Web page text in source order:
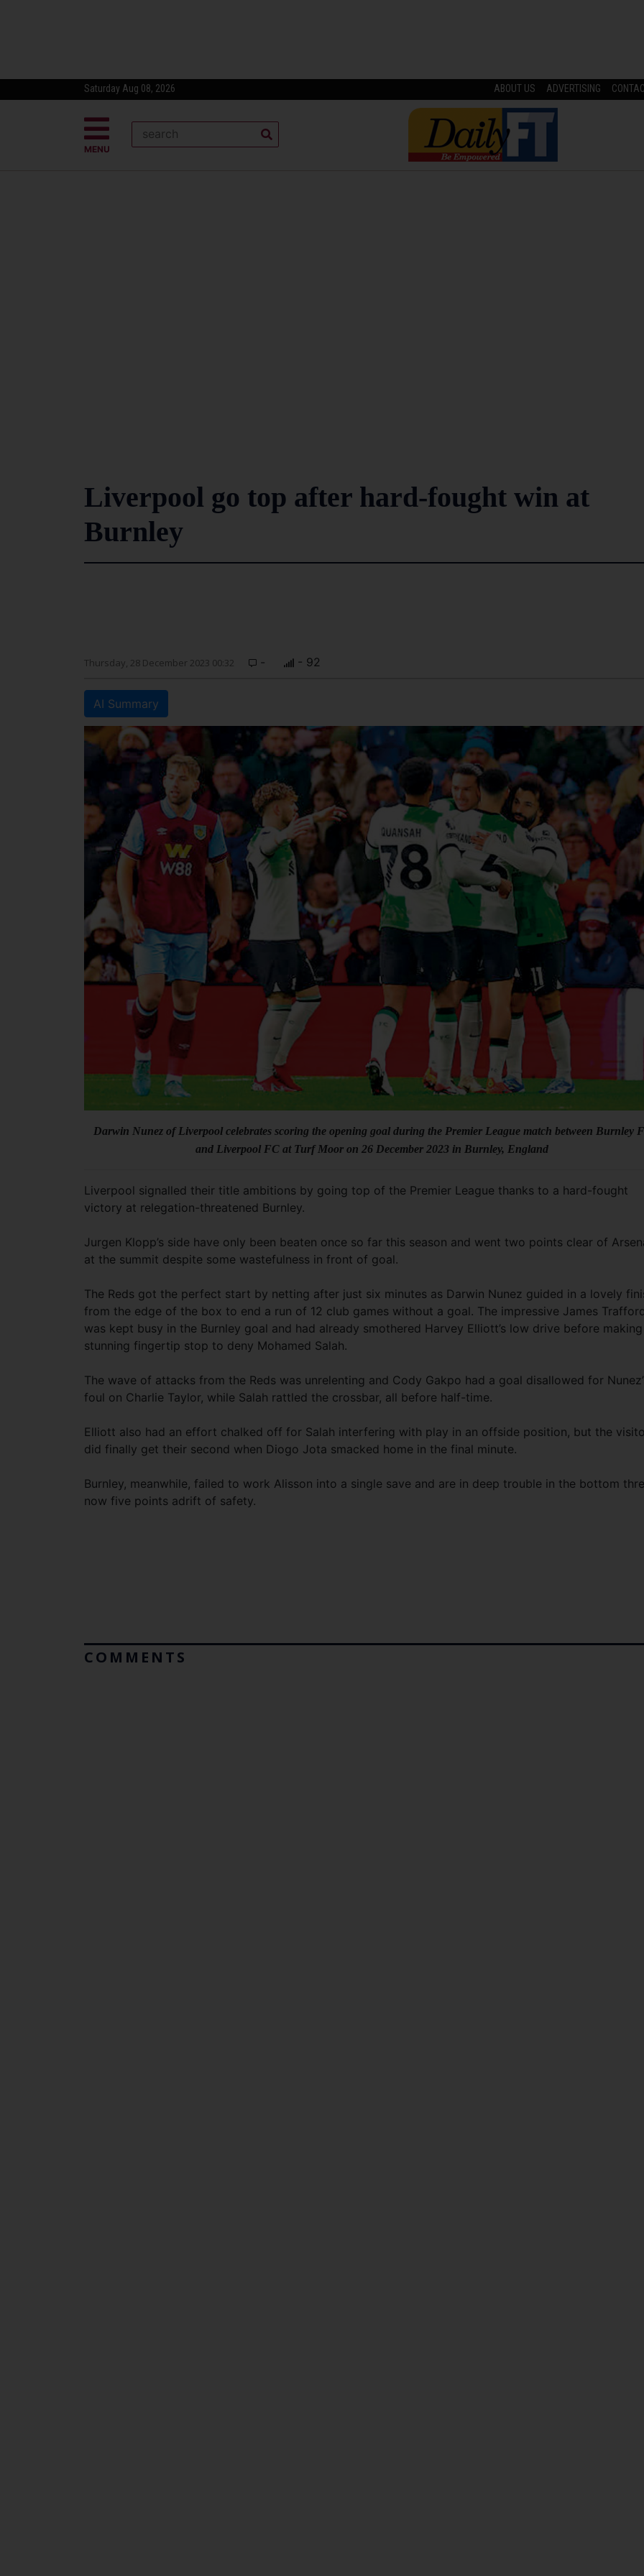
Saturday Aug 08, 2026 ABOUT US ADVERTISING
MENU
Liverpool go top after hard-fought win at
Burnley
Thursday, 28 December 2023 00:32 - - 92
AI Summary
Darwin Nunez of Liverpool celebrates scoring the opening goal during the Premier League match between Burnley
and Liverpool FC at Turf Moor on 26 December 2023 in Burnley, England
Liverpool signalled their title ambitions by going top of the Premier League thanks to a hard-fought
victory at relegation-threatened Burnley.
Jurgen Klopp’s side have only been beaten once so far this season and went two points clear of
at the summit despite some wastefulness in front of goal.
The Reds got the perfect start by netting after just six minutes as Darwin Nunez guided in a lovely
from the edge of the box to end a run of 12 club games without a goal. The impressive James Trafford
was kept busy in the Burnley goal and had already smothered Harvey Elliott’s low drive before
stunning fingertip stop to deny Mohamed Salah.
The wave of attacks from the Reds was unrelenting and Cody Gakpo had a goal disallowed for
foul on Charlie Taylor, while Salah rattled the crossbar, all before half-time.
Elliott also had an effort chalked off for Salah interfering with play in an offside position, but the
did finally get their second when Diogo Jota smacked home in the final minute.
Burnley, meanwhile, failed to work Alisson into a single save and are in deep trouble in the bottom
now five points adrift of safety.
COMMENTS